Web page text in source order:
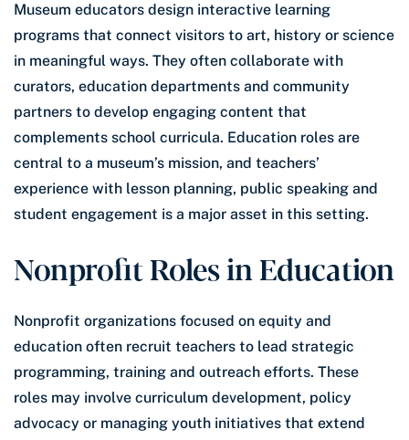
Museum educators design interactive learning
programs that connect visitors to art, history or science
in meaningful ways. They often collaborate with
curators, education departments and community
partners to develop engaging content that
complements school curricula. Education roles are
central to a museum’s mission, and teachers’
experience with lesson planning, public speaking and
student engagement is a major asset in this setting.
Nonprofit Roles in Education
Nonprofit organizations focused on equity and
education often recruit teachers to lead strategic
programming, training and outreach efforts. These
roles may involve curriculum development, policy
advocacy or managing youth initiatives that extend